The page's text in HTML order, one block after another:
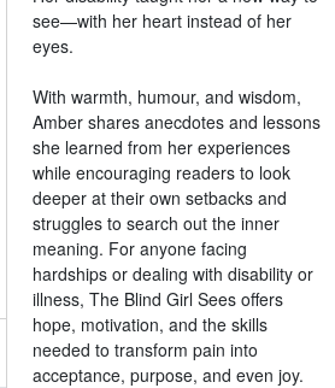
see—with her heart instead of her
eyes.
With warmth, humour, and wisdom,
Amber shares anecdotes and lessons
she learned from her experiences
while encouraging readers to look
deeper at their own setbacks and
struggles to search out the inner
meaning. For anyone facing
hardships or dealing with disability or
illness, The Blind Girl Sees offers
hope, motivation, and the skills
needed to transform pain into
acceptance, purpose, and even joy.